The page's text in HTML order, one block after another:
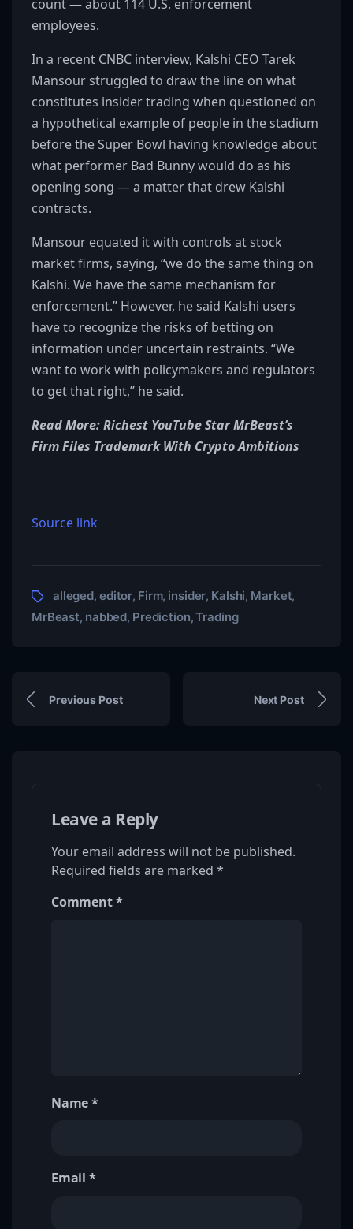
count — about 114 U.S. enforcement
employees.
In a recent CNBC interview, Kalshi CEO Tarek
Mansour struggled to draw the line on what
constitutes insider trading when questioned on
a hypothetical example of people in the stadium
before the Super Bowl having knowledge about
what performer Bad Bunny would do as his
opening song — a matter that drew Kalshi
contracts.
Mansour equated it with controls at stock
market firms, saying, “we do the same thing on
Kalshi. We have the same mechanism for
enforcement.” However, he said Kalshi users
have to recognize the risks of betting on
information under uncertain restraints. “We
want to work with policymakers and regulators
to get that right,” he said.
Read More: Richest YouTube Star MrBeast’s
Firm Files Trademark With Crypto Ambitions
Source link
alleged, editor, Firm, insider, Kalshi, Market,
MrBeast, nabbed, Prediction,Trading
Previous Post Next Post
Leave a Reply
Your email address will not be published.
Required fields are marked *
Comment*
Name*
Email *